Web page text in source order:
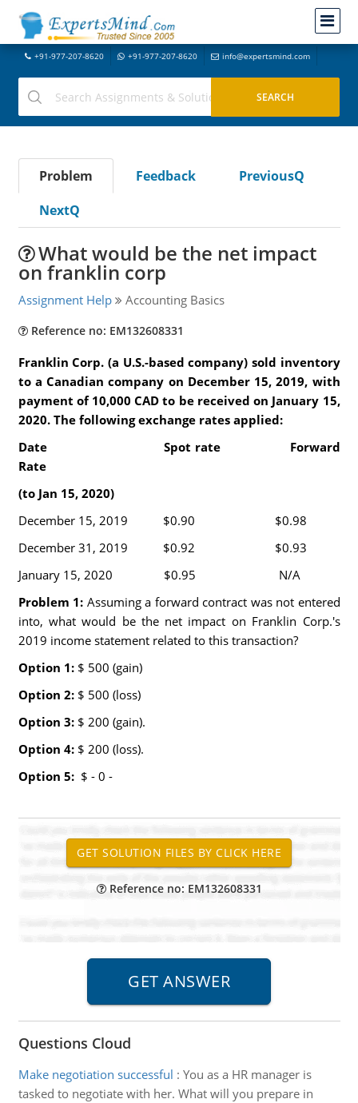
+91-977-207-8620 +91-977-207-8620 info@expertsmind.com
Problem Feedback
PreviousQ
NextQ
What would be the net impact
on franklin corp
Assignment Help Accounting Basics
Reference no: EM132608331
Franklin Corp. (a U.S.-based company) sold inventory
to a Canadian company on December 15, 2019, with
payment of 10,000 CAD to be received on January 15,
2020. The following exchange rates applied:
Date Spot rate Forward
Rate
(to Jan 15, 2020)
December 15, 2019 $0.90 $0.98
December 31, 2019 $0.92 $0.93
January 15, 2020 $0.95 N/A
Problem 1: Assuming a forward contract was not entered
into, what would be the net impact on Franklin Corp.'s
2019 income statement related to this transaction?
Option 1: $ 500 (gain)
Option 2: $ 500 (loss)
Option 3: $ 200 (gain).
Option 4: $ 200 (loss).
Option 5: $ - 0 -
Reference no: EM132608331
Questions Cloud
Make negotiation successful : You as a HR manager is
tasked to negotiate with her. What will you prepare in